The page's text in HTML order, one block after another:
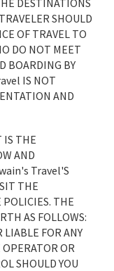
DESTINATIONS
SHOULD
OF TRAVEL TO
DO NOT MEET
BOARDING BY
IS NOT
AND
IS THE
AND
Travel'S
THE
THE
AS FOLLOWS:
FOR ANY
OPERATOR OR
SHOULD YOU